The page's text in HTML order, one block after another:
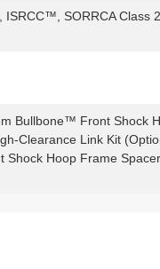
ISRCC™, SORRCA Class
Bullbone™ Front Shock
Clearance Link Kit
Shock Hoop Frame